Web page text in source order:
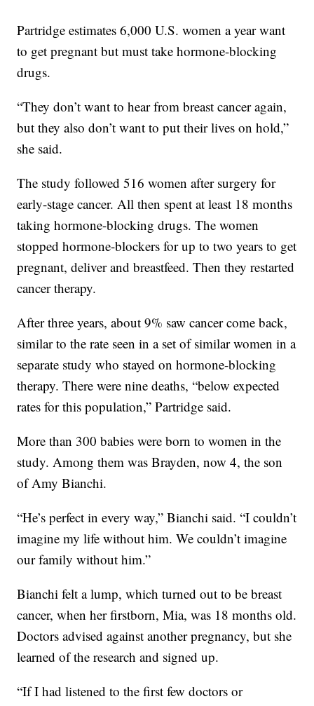
Partridge estimates 6,000 U.S. women a year want
to get pregnant but must take hormone-blocking
drugs.
“They don’t want to hear from breast cancer again,
but they also don’t want to put their lives on hold,”
she said.
The study followed 516 women after surgery for
early-stage cancer. All then spent at least 18 months
taking hormone-blocking drugs. The women
stopped hormone-blockers for up to two years to get
pregnant, deliver and breastfeed. Then they restarted
cancer therapy.
After three years, about 9% saw cancer come back,
similar to the rate seen in a set of similar women in a
separate study who stayed on hormone-blocking
therapy. There were nine deaths, “below expected
rates for this population,” Partridge said.
More than 300 babies were born to women in the
study. Among them was Brayden, now 4, the son
of Amy Bianchi.
“He’s perfect in every way,” Bianchi said. “I couldn’t
imagine my life without him. We couldn’t imagine
our family without him.”
Bianchi felt a lump, which turned out to be breast
cancer, when her firstborn, Mia, was 18 months old.
Doctors advised against another pregnancy, but she
learned of the research and signed up.
“If I had listened to the first few doctors or